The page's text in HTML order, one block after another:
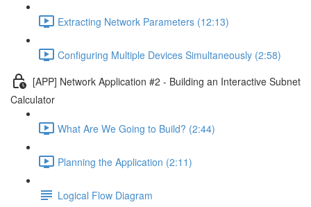
Extracting Network Parameters (12:13)
Configuring Multiple Devices Simultaneously (2:58)
[APP] Network Application #2 - Building an Interactive Subnet
Calculator
What Are We Going to Build? (2:44)
Planning the Application (2:11)
Logical Flow Diagram